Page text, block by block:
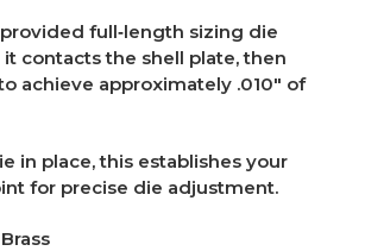
full‑length sizing die
contacts the shell plate, then
achieve approximately .010" of
in place, this establishes your
for precise die adjustment.